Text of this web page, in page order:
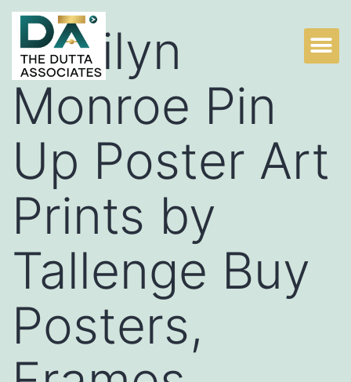
Marilyn
Monroe Pin
Up Poster Art
Prints by
Tallenge Buy
Posters,